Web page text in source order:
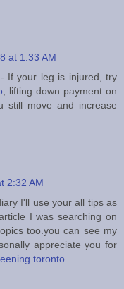
at 1:33 AM
If your leg is injured, try
, lifting down payment on
still move and increase
2:32 AM
I'll use your all tips as
I was searching on
too.you can see my
appreciate you for
toronto